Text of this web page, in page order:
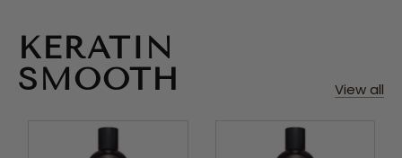
KERATIN
SMOOTH
View all